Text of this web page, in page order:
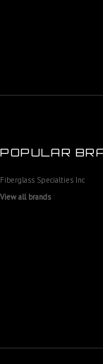
POPULAR
Fiberglass Specialties Inc
View all brands